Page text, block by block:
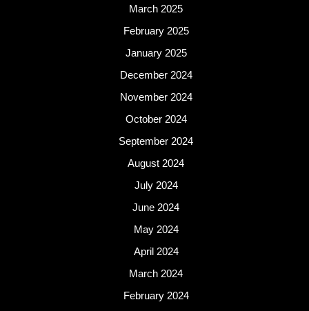
March 2025
February 2025
January 2025
December 2024
November 2024
October 2024
September 2024
August 2024
July 2024
June 2024
May 2024
April 2024
March 2024
February 2024